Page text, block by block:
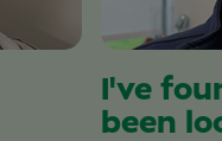
I've
been